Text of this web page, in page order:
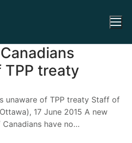
TPP treaty
unaware of TPP treaty Staff of
17 June 2015 A new
have no…